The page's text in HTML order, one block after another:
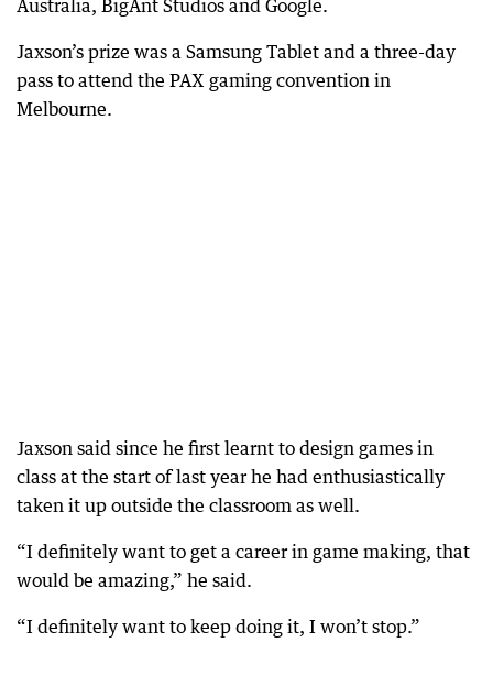
Australia, BigAnt Studios and Google.
Jaxson’s prize was a Samsung Tablet and a three-day
pass to attend the PAX gaming convention in
Melbourne.
Jaxson said since he first learnt to design games in
class at the start of last year he had enthusiastically
taken it up outside the classroom as well.
“I definitely want to get a career in game making, that
would be amazing,” he said.
“I definitely want to keep doing it, I won’t stop.”